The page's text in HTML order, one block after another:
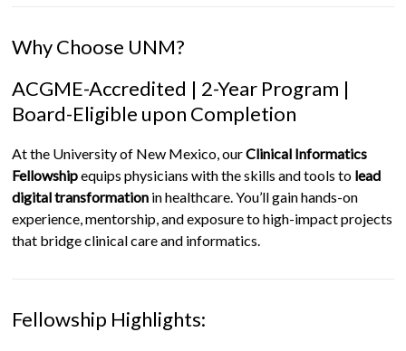
Why Choose UNM?
ACGME-Accredited | 2-Year Program |
Board-Eligible upon Completion
At the University of New Mexico, ourClinical Informatics
Fellowshipequips physicians with the skills and tools to lead
digital transformation in healthcare. You’ll gain hands-on
experience, mentorship, and exposure to high-impact projects
that bridge clinical care and informatics.
Fellowship Highlights: